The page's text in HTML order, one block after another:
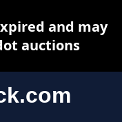
and may
auctions